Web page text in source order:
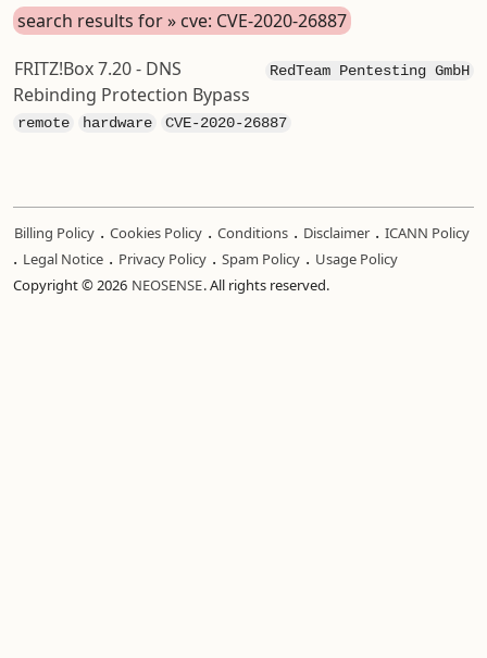
search results for » cve: CVE-2020-26887
RedTeam Pentesting GmbH
FRITZ!Box 7.20 - DNS
Rebinding Protection Bypass
remote hardware CVE-2020-26887
Billing Policy . Cookies Policy . Conditions . Disclaimer . ICANN Policy
. Legal Notice . Privacy Policy . Spam Policy . Usage Policy
Copyright © 2026 NEOSENSE. All rights reserved.